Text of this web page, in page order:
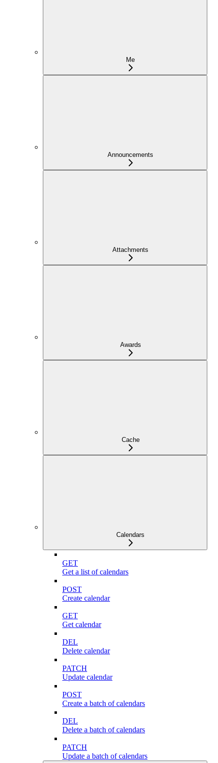
Me
Announcements
Attachments
Awards
Cache
Calendars
GET
Get a list of calendars
POST
Create calendar
GET
Get calendar
DEL
Delete calendar
PATCH
Update calendar
POST
Create a batch of calendars
DEL
Delete a batch of calendars
PATCH
Update a batch of calendars